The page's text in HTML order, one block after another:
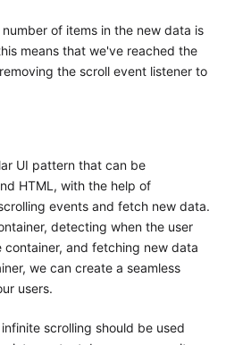
of items in the new data is
means that we've reached the
the scroll event listener to
UI pattern that can be
HTML, with the help of
events and fetch new data.
detecting when the user
and fetching new data
we can create a seamless
users.
scrolling should be used